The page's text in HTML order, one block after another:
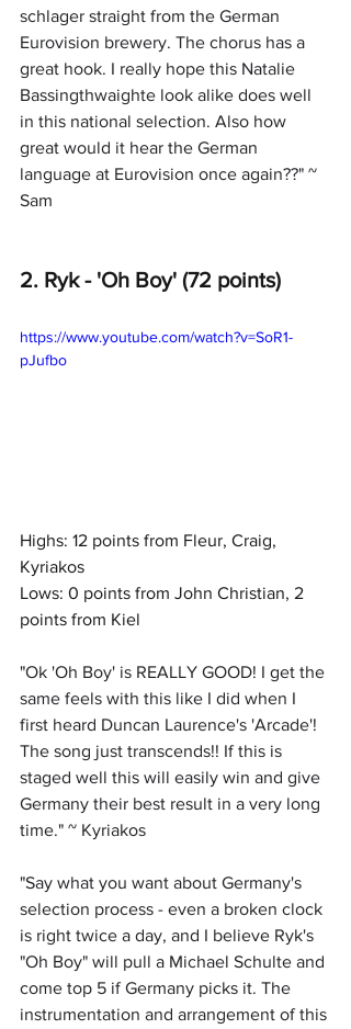
schlager straight from the German
Eurovision brewery. The chorus has a
great hook. I really hope this Natalie
Bassingthwaighte look alike does well
in this national selection. Also how
great would it hear the German
language at Eurovision once again??" ~
Sam
2. Ryk - 'Oh Boy' (72 points)
https://www.youtube.com/watch?v=SoR1-
pJufbo
Highs: 12 points from Fleur, Craig,
Kyriakos
Lows: 0 points from John Christian, 2
points from Kiel
"Ok 'Oh Boy' is REALLY GOOD! I get the
same feels with this like I did when I
first heard Duncan Laurence's 'Arcade'!
The song just transcends!! If this is
staged well this will easily win and give
Germany their best result in a very long
time." ~ Kyriakos
"Say what you want about Germany's
selection process - even a broken clock
is right twice a day, and I believe Ryk's
"Oh Boy" will pull a Michael Schulte and
come top 5 if Germany picks it. The
instrumentation and arrangement of this